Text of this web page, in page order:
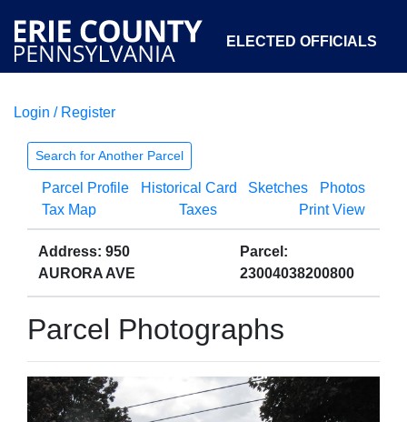
ELECTED OFFICIALS
COURTS
OPEN GOVERNMENT ABOUT
Login / Register
Search for Another Parcel
Parcel Profile Historical Card Sketches
Photos
Tax Map
Taxes Print View
Address: 950
AURORA AVE
Parcel:
23004038200800
Parcel Photographs